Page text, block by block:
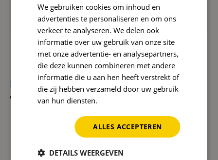
What is a good trial for paid
conversion?
Reward Insights
What is SEO? An explanation with
examples for business owners
We gebruiken cookies om inhoud en
advertenties te personaliseren en om ons
verkeer te analyseren. We delen ook
informatie over uw gebruik van onze site
met onze advertentie- en analysepartners,
die deze kunnen combineren met andere
informatie die u aan hen heeft verstrekt of
die zij hebben verzameld door uw gebruik
van hun diensten.
ALLES ACCEPTEREN
DETAILS WEERGEVEN